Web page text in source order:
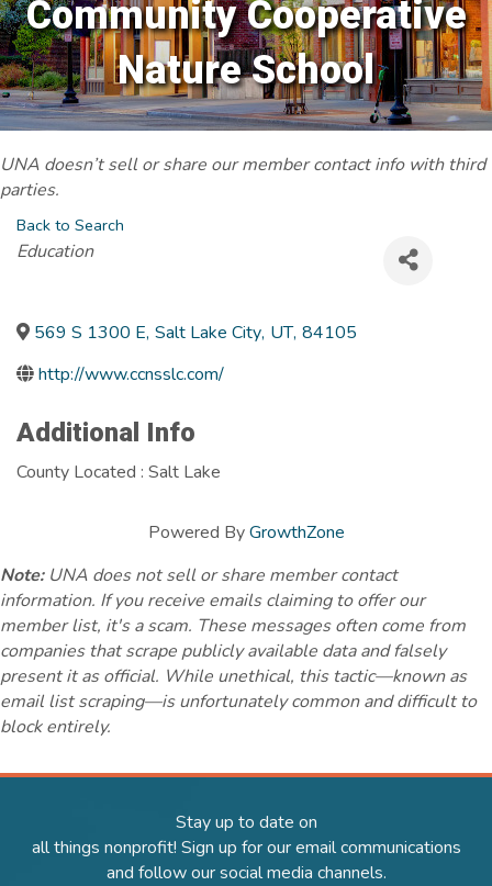
Community Cooperative
Nature School
UNA doesn’t sell or share our member contact info with third
parties.
Back to Search
Categories
Education
569 S 1300 E, Salt Lake City, UT, 84105
http://www.ccnsslc.com/
Additional Info
County Located : Salt Lake
Powered ByGrowthZone
Note:UNA does not sell or share member contact
information. If you receive emails claiming to offer our
member list, it's a scam. These messages often come from
companies that scrape publicly available data and falsely
present it as official. While unethical, this tactic—known as
email list scraping—is unfortunately common and difficult to
block entirely.
Stay up to date on
all things nonprofit! Sign up for our email communications
and follow our social media channels.